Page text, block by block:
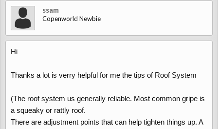
alloy wheel has a polished face with painted inserts in the holes.
To be refurbished back to the original finish will cost @£100 per
wheel. If you not bothered about keeping the original finish a
simple full face powder coating can be done for @£50 per wheel.
Check in the boot underneath where the jack & tools are kept.
The centre brake light on the boot lid can allow water through into
Roof System:
ssam
Copenworld Newbie
Hi
Thanks a lot is verry helpful for me the tips of Roof System
(The roof system us generally reliable. Most common gripe is
a squeaky or rattly roof.
There are adjustment points that can help tighten things up. A